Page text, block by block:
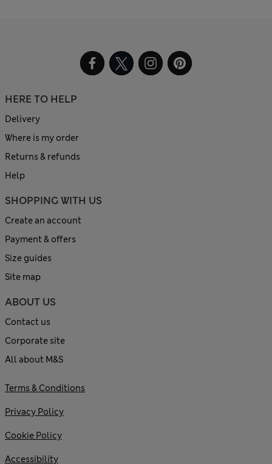
HERE TO HELP
Delivery
Where is my order
Returns & refunds
Help
SHOPPING WITH US
Create an account
Payment & offers
Size guides
Site map
ABOUT US
Contact us
Corporate site
All about M&S
Terms & Conditions
Privacy Policy
Cookie Policy
Accessibility